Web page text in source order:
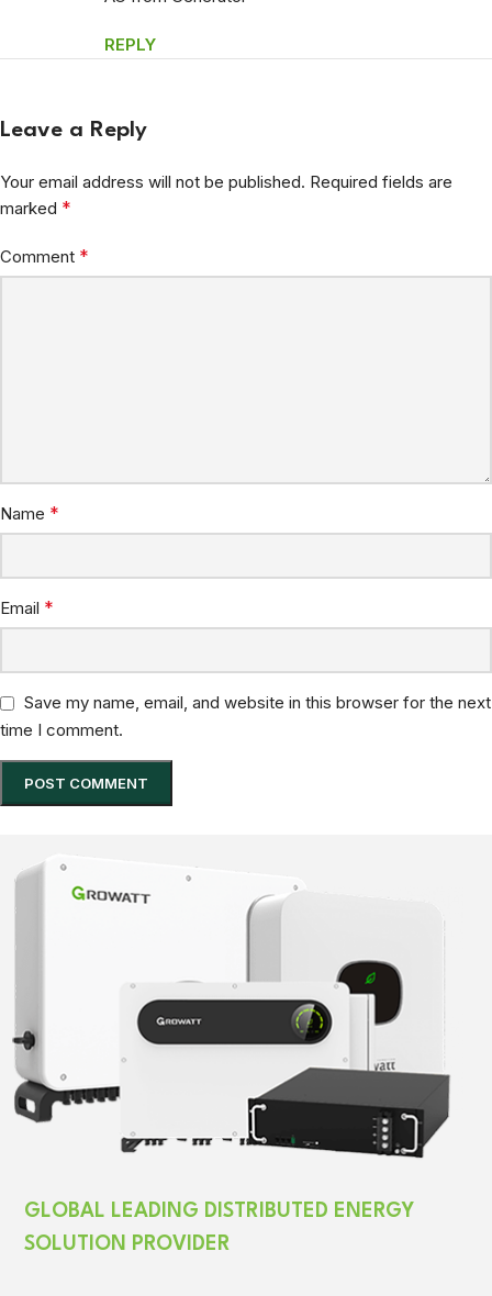
REPLY
Leave a Reply
Your email address will not be published. Required fields are
marked *
Comment *
Name *
Email *
Save my name, email, and website in this browser for the next
time I comment.
GLOBAL LEADING DISTRIBUTED ENERGY
SOLUTION PROVIDER